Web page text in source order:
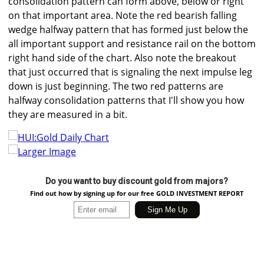
on that important area. Note the red bearish falling
wedge halfway pattern that has formed just below the
all important support and resistance rail on the bottom
right hand side of the chart. Also note the breakout
that just occurred that is signaling the next impulse leg
down is just beginning. The two red patterns are
halfway consolidation patterns that I'll show you how
they are measured in a bit.
Larger Image
Do you want to buy discount gold from majors?
Find out how by signing up for our free GOLD INVESTMENT REPORT